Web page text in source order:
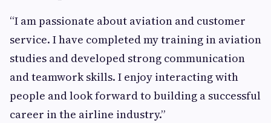
“I am passionate about aviation and customer
service. I have completed my training in aviation
studies and developed strong communication
and teamwork skills. I enjoy interacting with
people and look forward to building a successful
career in the airline industry.”